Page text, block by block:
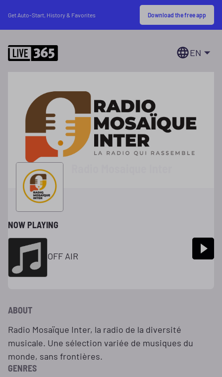
Get Auto-Start, History & Favorites Download the free app
EN
NOW PLAYING
OFF AIR
ABOUT
Radio Mosaïque Inter, la radio de la diversité
musicale. Une sélection variée de musiques du
monde, sans frontières.
GENRES